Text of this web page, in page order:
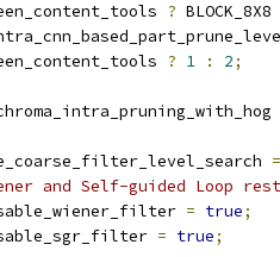
? BLOCK_8X8
? 1 : 2;
=
and Self-guided Loop
= true;
= true;